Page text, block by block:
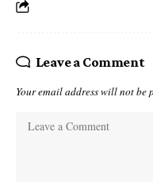
Leave a Comment
Your email address will not be